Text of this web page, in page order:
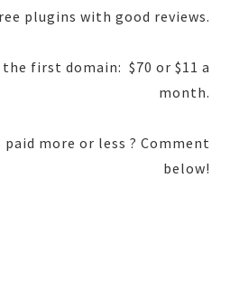
plugins with good reviews.
the first domain: $70 or $11 a
month.
more or less ? Comment
below!